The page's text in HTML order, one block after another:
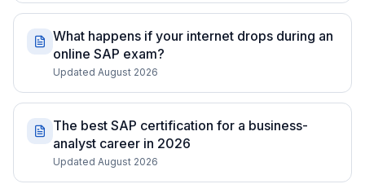
What happens if your internet drops during an
online SAP exam?
Updated August 2026
The best SAP certification for a business-
analyst career in 2026
Updated August 2026